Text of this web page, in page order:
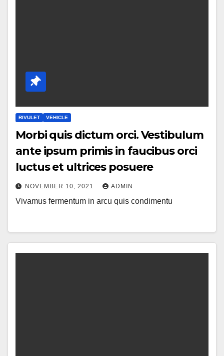
RIVULET VEHICLE
Morbi quis dictum orci. Vestibulum
ante ipsum primis in faucibus orci
luctus et ultrices posuere
NOVEMBER 10, 2021 ADMIN
Vivamus fermentum in arcu quis condimentu